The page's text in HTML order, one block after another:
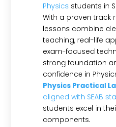
Physics students in
With a proven track
lessons combine
teaching, real-life
exam-focused
strong foundation
confidence in
Physics Practical
aligned with SEAB
students excel in
components.